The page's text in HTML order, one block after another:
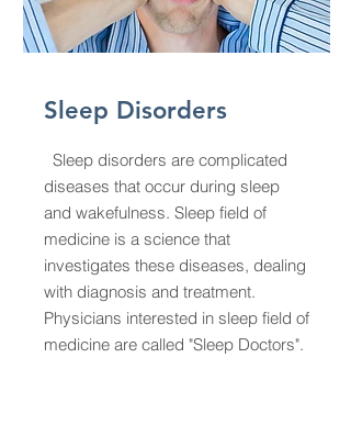
Sleep Disorders
Sleep disorders are complicated
diseases that occur during sleep
and wakefulness. Sleep field of
medicine is a science that
investigates these diseases, dealing
with diagnosis and treatment.
Physicians interested in sleep field of
medicine are called "Sleep Doctors".